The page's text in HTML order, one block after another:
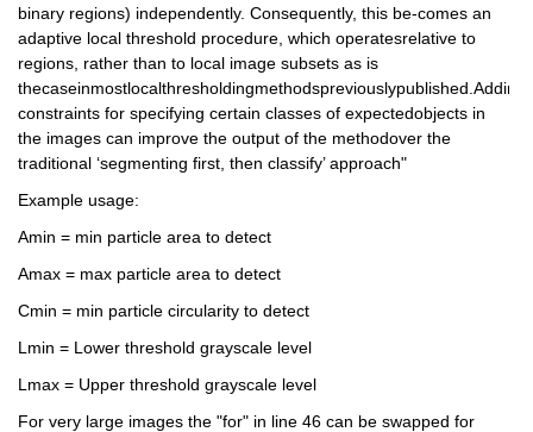
binary regions) independently. Consequently, this be-comes an
adaptive local threshold procedure, which operatesrelative to
regions, rather than to local image subsets as is
thecaseinmostlocalthresholdingmethodspreviouslypublished.Adding
constraints for specifying certain classes of expectedobjects in
the images can improve the output of the methodover the
traditional ‘segmenting first, then classify’ approach"
Example usage:
Amin = min particle area to detect
Amax = max particle area to detect
Cmin = min particle circularity to detect
Lmin = Lower threshold grayscale level
Lmax = Upper threshold grayscale level
For very large images the "for" in line 46 can be swapped for